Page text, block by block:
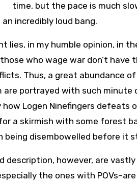
time, but the pace is much
incredibly loud bang.
lies, in my humble opinion, in
who wage war don’t
Thus, a great abundance
are portrayed with such
Logen Ninefingers defeats
a skirmish with some forest
being disembowelled before it
description, however, are
the ones with